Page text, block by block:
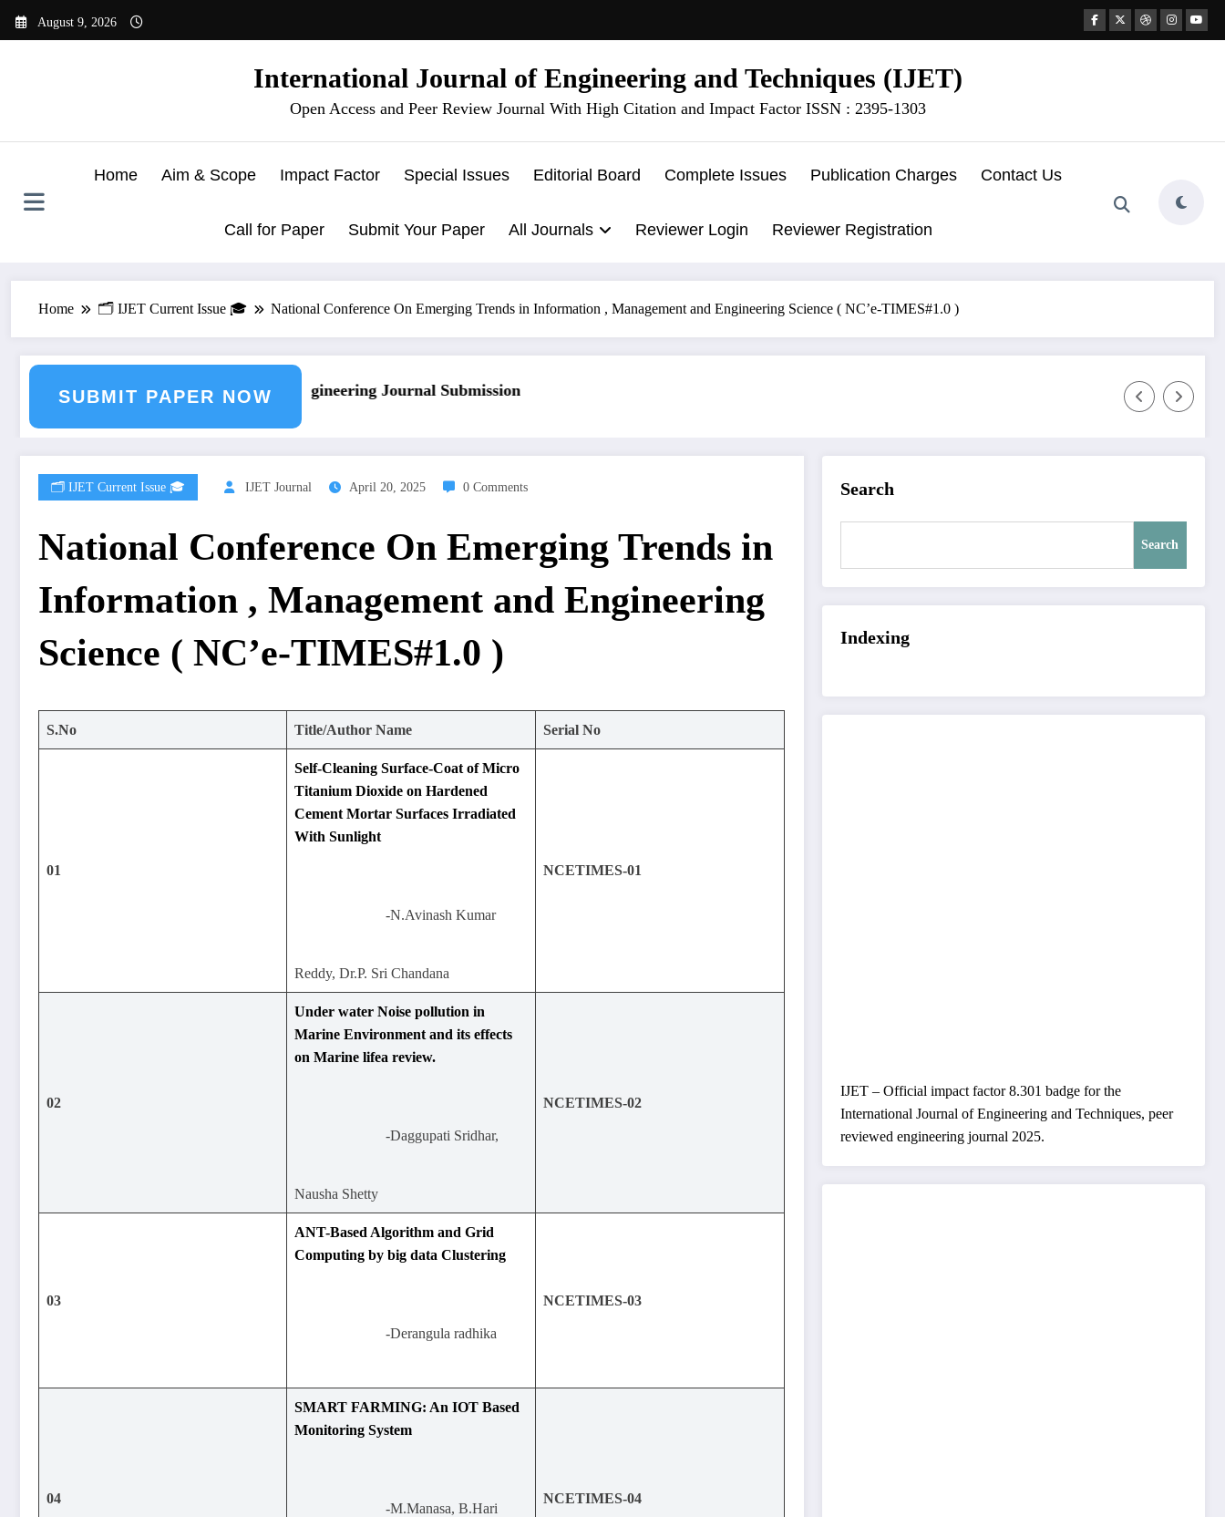
August 9, 2026
International Journal of Engineering and Techniques (IJET)
Open Access and Peer Review Journal With High Citation and Impact Factor ISSN : 2395-1303
Home Aim & Scope Impact Factor Special Issues Editorial Board Complete Issues Publication Charges Contact Us
Call for Paper Submit Your Paper All Journals Reviewer Login Reviewer Registration
Home 🗂️ IJET Current Issue 🎓 National Conference On Emerging Trends in Information , Management and Engineering Science ( NC’e-TIMES#1.0 )
SUBMIT PAPER NOW
SubmissionCall for Paper – Fast Track Engineering Journal Submission
🗂️ IJET Current Issue 🎓 IJET Journal April 20, 2025 0 Comments
National Conference On Emerging Trends in
Information , Management and Engineering
Science ( NC’e-TIMES#1.0 )
S.No Title/Author Name Serial No
01
Self-Cleaning Surface-Coat of Micro
Titanium Dioxide on Hardened
Cement Mortar Surfaces Irradiated
With Sunlight
-N.Avinash Kumar
Reddy, Dr.P. Sri Chandana
NCETIMES-01
02
Under water Noise pollution in
Marine Environment and its effects
on Marine lifea review.
-Daggupati Sridhar,
Nausha Shetty
NCETIMES-02
03
ANT-Based Algorithm and Grid
Computing by big data Clustering
-Derangula radhika
NCETIMES-03
04
SMART FARMING: An IOT Based
Monitoring System
-M.Manasa, B.Hari
NCETIMES-04
Search
Search
Indexing
IJET – Official impact factor 8.301 badge for the
International Journal of Engineering and Techniques, peer
reviewed engineering journal 2025.